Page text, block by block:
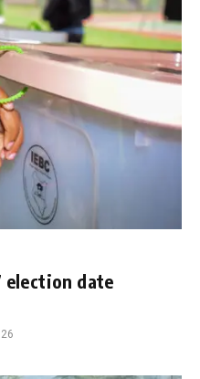
election date